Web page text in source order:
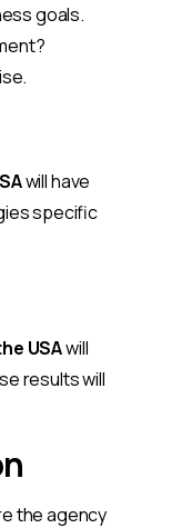
goals.
will have
specific
USAwill
results will
the agency